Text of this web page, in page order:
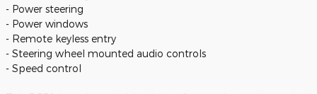
- Power steering
- Power windows
- Remote keyless entry
- Steering wheel mounted audio controls
- Speed control